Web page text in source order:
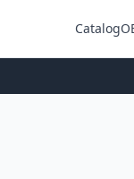
Catalog